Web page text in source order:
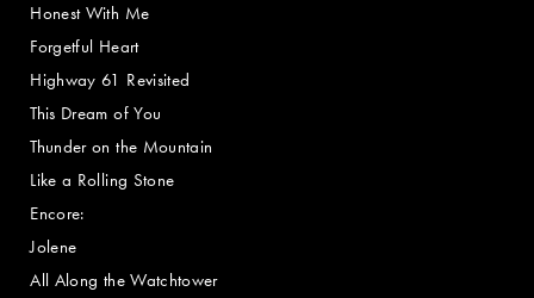
Honest With Me
Forgetful Heart
Highway 61 Revisited
This Dream of You
Thunder on the Mountain
Like a Rolling Stone
Encore:
Jolene
All Along the Watchtower